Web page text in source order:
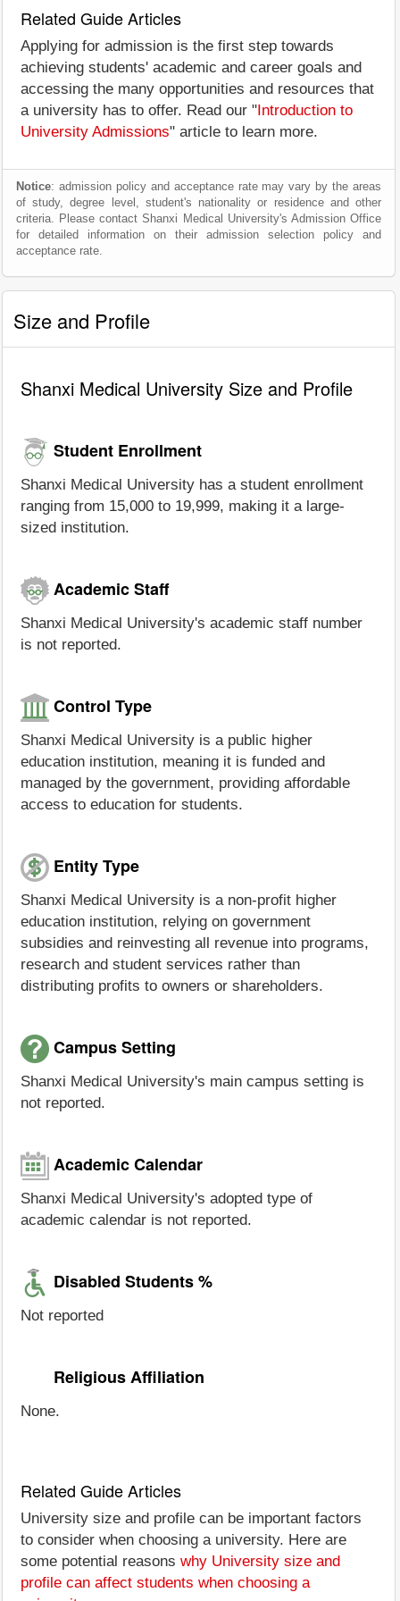
Related Guide Articles
Applying for admission is the first step towards
achieving students' academic and career goals and
accessing the many opportunities and resources that
a university has to offer. Read our " Introduction to
University Admissions" article to learn more.
Notice: admission policy and acceptance rate may vary by the areas
of study, degree level, student's nationality or residence and other
criteria. Please contact Shanxi Medical University's Admission Office
for detailed information on their admission selection policy and
acceptance rate.
Size and Profile
Shanxi Medical University Size and Profile
Student Enrollment
Shanxi Medical University has a student enrollment
ranging from 15,000 to 19,999, making it a large-
sized institution.
Academic Staff
Shanxi Medical University's academic staff number
is not reported.
Control Type
Shanxi Medical University is a public higher
education institution, meaning it is funded and
managed by the government, providing affordable
access to education for students.
Entity Type
Shanxi Medical University is a non-profit higher
education institution, relying on government
subsidies and reinvesting all revenue into programs,
research and student services rather than
distributing profits to owners or shareholders.
Campus Setting
Shanxi Medical University's main campus setting is
not reported.
Academic Calendar
Shanxi Medical University's adopted type of
academic calendar is not reported.
Disabled Students %
Not reported
Religious Affiliation
None.
Related Guide Articles
University size and profile can be important factors
to consider when choosing a university. Here are
some potential reasons why University size and
profile can affect students when choosing a